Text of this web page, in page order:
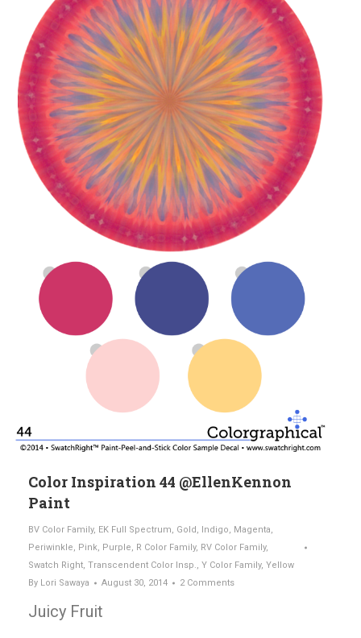
Color Inspiration 44 @EllenKennon
Paint
BV Color Family, EK Full Spectrum, Gold , Indigo, Magenta,
Periwinkle, Pink, Purple, R Color Family, RV Color Family,
Swatch Right, Transcendent Color Insp., Y Color Family, Yellow
By Lori Sawaya August 30, 2014 2 Comments
Juicy Fruit